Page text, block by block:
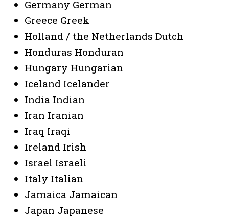
Germany German
Greece Greek
Holland / the Netherlands Dutch
Honduras Honduran
Hungary Hungarian
Iceland Icelander
India Indian
Iran Iranian
Iraq Iraqi
Ireland Irish
Israel Israeli
Italy Italian
Jamaica Jamaican
Japan Japanese